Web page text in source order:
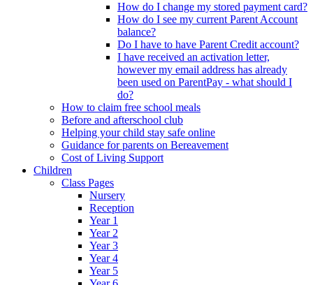
How do I change my stored payment card?
How do I see my current Parent Account
balance?
Do I have to have Parent Credit account?
I have received an activation letter,
however my email address has already
been used on ParentPay - what should I
do?
How to claim free school meals
Before and afterschool club
Helping your child stay safe online
Guidance for parents on Bereavement
Cost of Living Support
Children
Class Pages
Nursery
Reception
Year 1
Year 2
Year 3
Year 4
Year 5